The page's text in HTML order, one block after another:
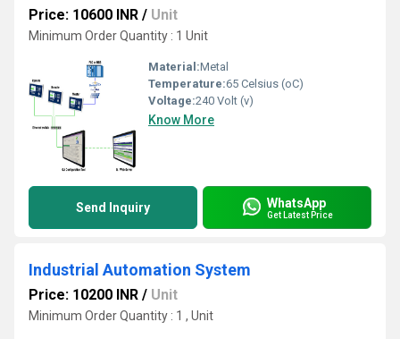
Price: 10600 INR / Unit
Minimum Order Quantity : 1 Unit
Material:Metal
Temperature:65 Celsius (oC)
Voltage:240 Volt (v)
Know More
Send Inquiry WhatsApp
Get Latest Price
Industrial Automation System
Price: 10200 INR / Unit
Minimum Order Quantity : 1 , Unit